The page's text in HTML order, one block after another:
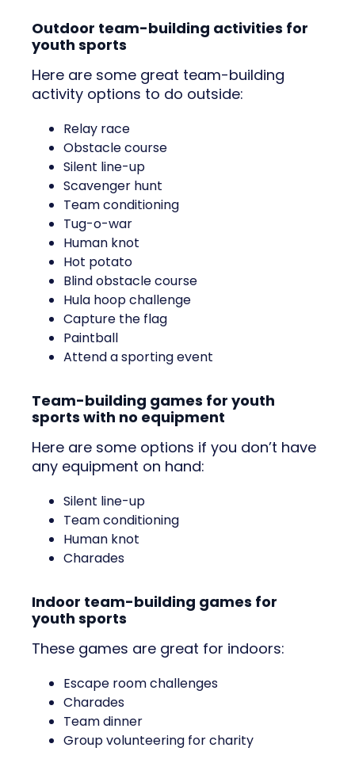
Outdoor team-building activities for
youth sports
Here are some great team-building
activity options to do outside:
Relay race
Obstacle course
Silent line-up
Scavenger hunt
Team conditioning
Tug-o-war
Human knot
Hot potato
Blind obstacle course
Hula hoop challenge
Capture the flag
Paintball
Attend a sporting event
Team-building games for youth
sports with no equipment
Here are some options if you don’t have
any equipment on hand:
Silent line-up
Team conditioning
Human knot
Charades
Indoor team-building games for
youth sports
These games are great for indoors:
Escape room challenges
Charades
Team dinner
Group volunteering for charity